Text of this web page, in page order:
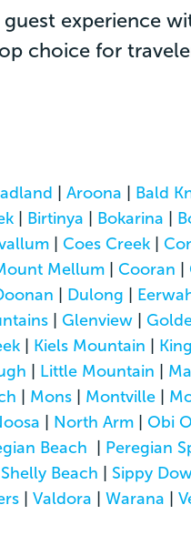
guest experience
choice for
| Aroona | Bald
| Birtinya | Bokarina |
| Coes Creek |
Mellum| Cooran |
| Dulong |
| Glenview |
| Kiels Mountain |
| Little Mountain |
| Mons | Montville |
| North Arm| Obi
Beach | Peregian
Shelly Beach | Sippy
| Valdora | Warana |